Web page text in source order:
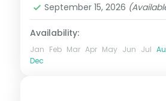
September 15, 2026
Availability:
Jan Feb Mar Apr May Jun Jul
Dec